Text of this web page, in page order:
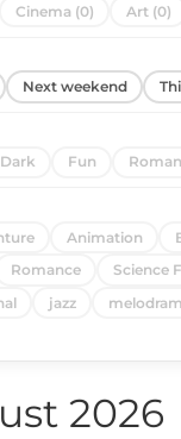
Cinema (0) Art (0)
Next weekend
Dark Fun
Animation
Romance Science
jazz
2026